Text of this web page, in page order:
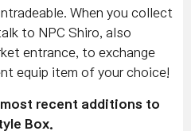
When you collect
to NPC Shiro, also
entrance, to exchange
equip item of your choice!
recent additions to
Box.